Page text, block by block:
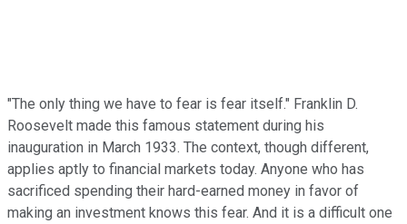
"The only thing we have to fear is fear itself." Franklin D.
Roosevelt made this famous statement during his
inauguration in March 1933. The context, though different,
applies aptly to financial markets today. Anyone who has
sacrificed spending their hard-earned money in favor of
making an investment knows this fear. And it is a difficult one